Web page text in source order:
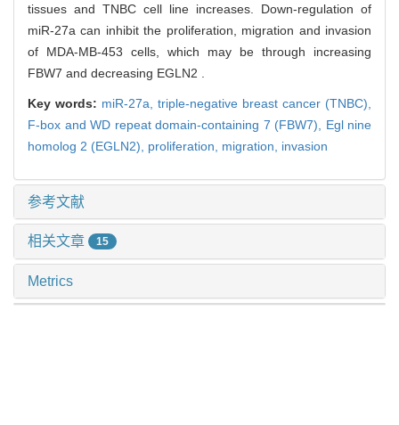
tissues and TNBC cell line increases. Down-regulation of
miR-27a can inhibit the proliferation, migration and invasion
of MDA-MB-453 cells, which may be through increasing
FBW7 and decreasing EGLN2 .
Key words: miR-27a, triple-negative breast cancer (TNBC),
F-box and WD repeat domain-containing 7 (FBW7), Egl nine
homolog 2 (EGLN2), proliferation, migration, invasion
参考文献
相关文章 15
Metrics